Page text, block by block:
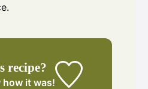
recipe?
how it was!